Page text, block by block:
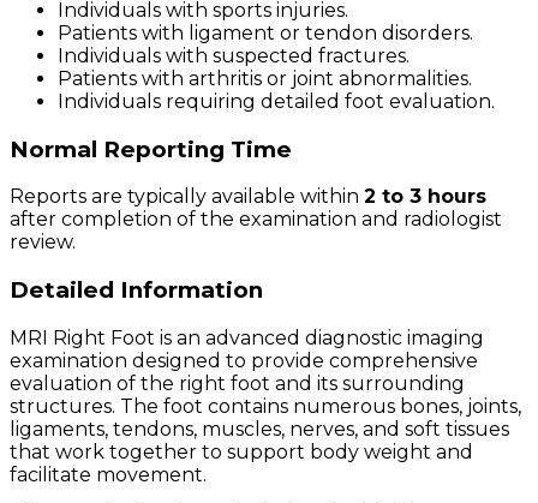
Individuals with sports injuries.
Patients with ligament or tendon disorders.
Individuals with suspected fractures.
Patients with arthritis or joint abnormalities.
Individuals requiring detailed foot evaluation.
Normal Reporting Time
Reports are typically available within 2 to 3 hours
after completion of the examination and radiologist
review.
Detailed Information
MRI Right Foot is an advanced diagnostic imaging
examination designed to provide comprehensive
evaluation of the right foot and its surrounding
structures. The foot contains numerous bones, joints,
ligaments, tendons, muscles, nerves, and soft tissues
that work together to support body weight and
facilitate movement.